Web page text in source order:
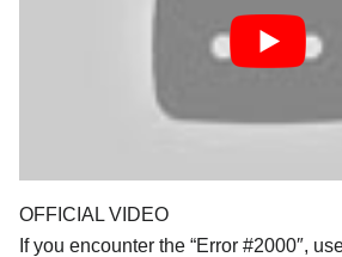
OFFICIAL VIDEO
If you encounter the “Error #2000″,